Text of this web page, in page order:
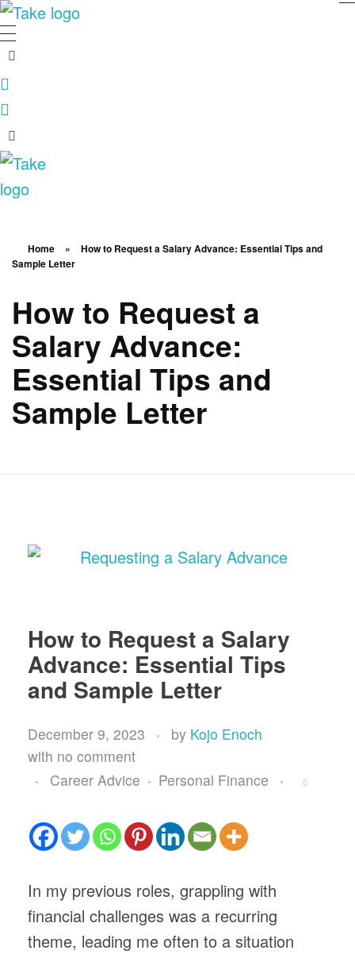
TakeSalary
Career and Financial Growth Starts Here
Home »
How to Request a Salary Advance: Essential Tips and
Sample Letter
How to Request a
Salary Advance:
Essential Tips and
Sample Letter
How to Request a Salary
Advance: Essential Tips
and Sample Letter
December 9, 2023 by Kojo Enoch
with no comment
Career Advice
Personal Finance
In my previous roles, grappling with
financial challenges was a recurring
theme, leading me often to a situation